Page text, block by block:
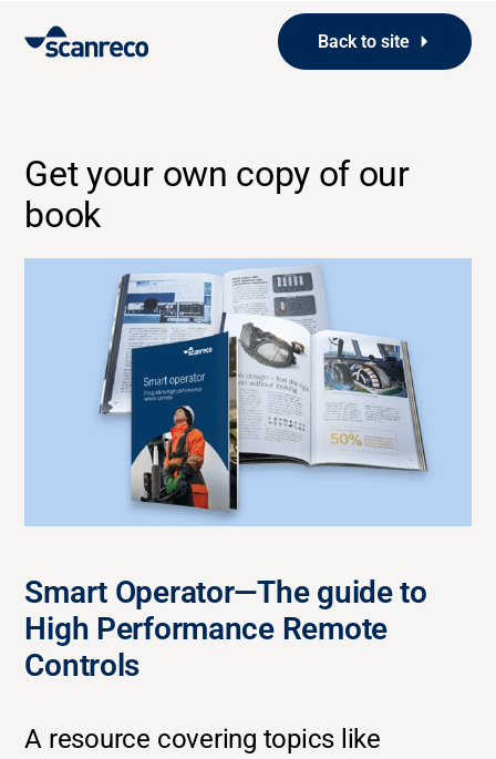
Back to site
Get your own copy of our
book
Smart Operator—The guide to
High Performance Remote
Controls
A resource covering topics like